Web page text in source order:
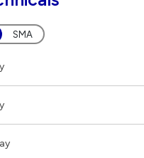
SMA